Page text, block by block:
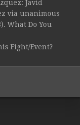
Javid
via unanimous
What Do You
Fight/Event?